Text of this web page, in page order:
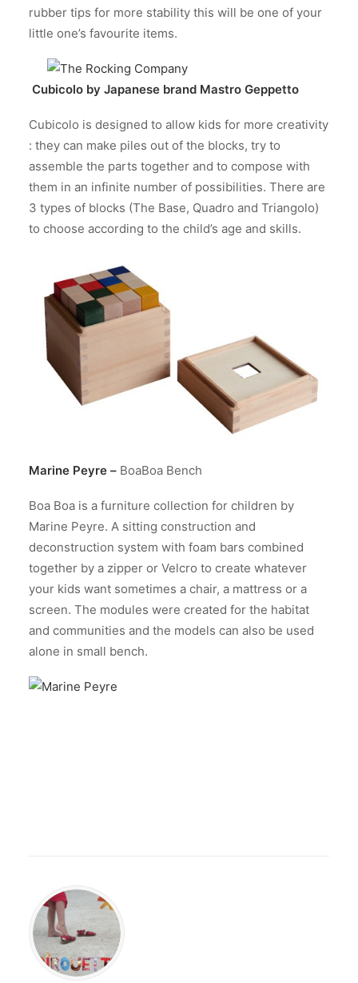
rubber tips for more stability this will be one of your
little one’s favourite items.
Cubicolo by Japanese brand Mastro Geppetto
Cubicolo is designed to allow kids for more creativity
: they can make piles out of the blocks, try to
assemble the parts together and to compose with
them in an infinite number of possibilities. There are
3 types of blocks (The Base, Quadro and Triangolo)
to choose according to the child’s age and skills.
Marine Peyre – BoaBoa Bench
Boa Boa is a furniture collection for children by
Marine Peyre. A sitting construction and
deconstruction system with foam bars combined
together by a zipper or Velcro to create whatever
your kids want sometimes a chair, a mattress or a
screen. The modules were created for the habitat
and communities and the models can also be used
alone in small bench.